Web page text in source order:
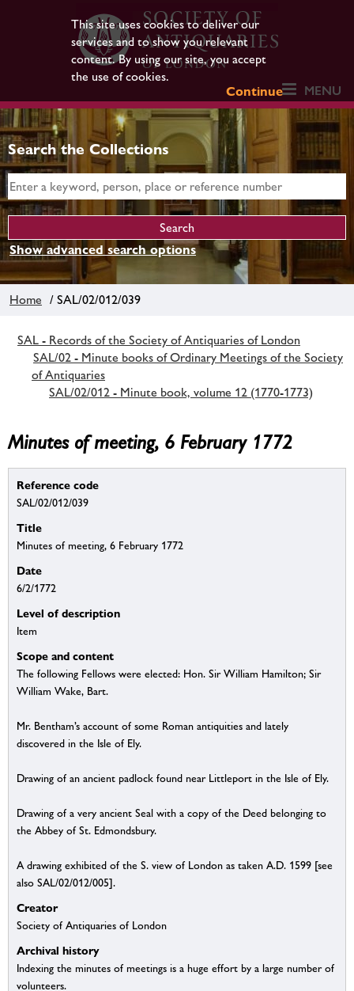
This site uses cookies to deliver our
services and to show you relevant
content. By using our site, you accept
the use of cookies.
Continue
MENU
Search the Collections
Show advanced search options
Home / SAL/02/012/039
SAL - Records of the Society of Antiquaries of London
SAL/02 - Minute books of Ordinary Meetings of the Society
of Antiquaries
SAL/02/012 - Minute book, volume 12 (1770-1773)
Minutes of meeting, 6 February 1772
Reference code
SAL/02/012/039
Title
Minutes of meeting, 6 February 1772
Date
6/2/1772
Level of description
Item
Scope and content
The following Fellows were elected: Hon. Sir William Hamilton; Sir
William Wake, Bart.
Mr. Bentham’s account of some Roman antiquities and lately
discovered in the Isle of Ely.
Drawing of an ancient padlock found near Littleport in the Isle of Ely.
Drawing of a very ancient Seal with a copy of the Deed belonging to
the Abbey of St. Edmondsbury.
A drawing exhibited of the S. view of London as taken A.D. 1599 [see
also SAL/02/012/005].
Creator
Society of Antiquaries of London
Archival history
Indexing the minutes of meetings is a huge effort by a large number of
volunteers.